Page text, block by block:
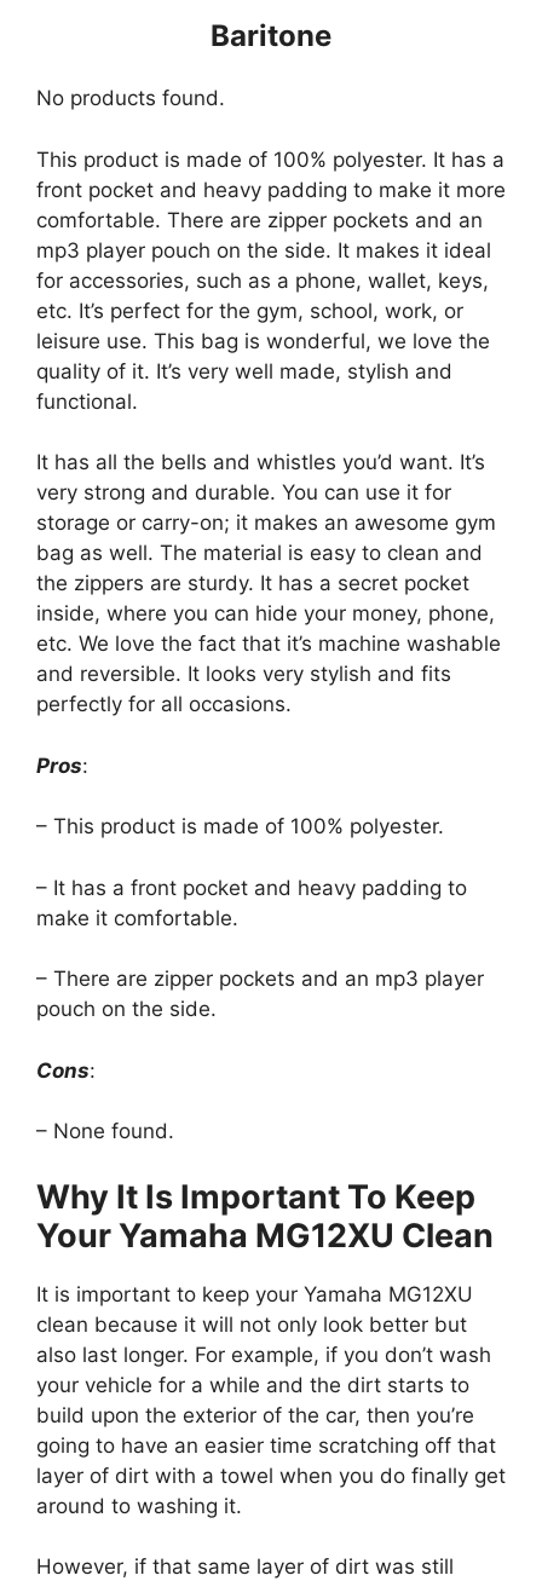
Baritone
No products found.
This product is made of 100% polyester. It has a
front pocket and heavy padding to make it more
comfortable. There are zipper pockets and an
mp3 player pouch on the side. It makes it ideal
for accessories, such as a phone, wallet, keys,
etc. It’s perfect for the gym, school, work, or
leisure use. This bag is wonderful, we love the
quality of it. It’s very well made, stylish and
functional.
It has all the bells and whistles you’d want. It’s
very strong and durable. You can use it for
storage or carry-on; it makes an awesome gym
bag as well. The material is easy to clean and
the zippers are sturdy. It has a secret pocket
inside, where you can hide your money, phone,
etc. We love the fact that it’s machine washable
and reversible. It looks very stylish and fits
perfectly for all occasions.
Pros:
– This product is made of 100% polyester.
– It has a front pocket and heavy padding to
make it comfortable.
– There are zipper pockets and an mp3 player
pouch on the side.
Cons:
– None found.
Why It Is Important To Keep
Your Yamaha MG12XU Clean
It is important to keep your Yamaha MG12XU
clean because it will not only look better but
also last longer. For example, if you don’t wash
your vehicle for a while and the dirt starts to
build upon the exterior of the car, then you’re
going to have an easier time scratching off that
layer of dirt with a towel when you do finally get
around to washing it.
However, if that same layer of dirt was still